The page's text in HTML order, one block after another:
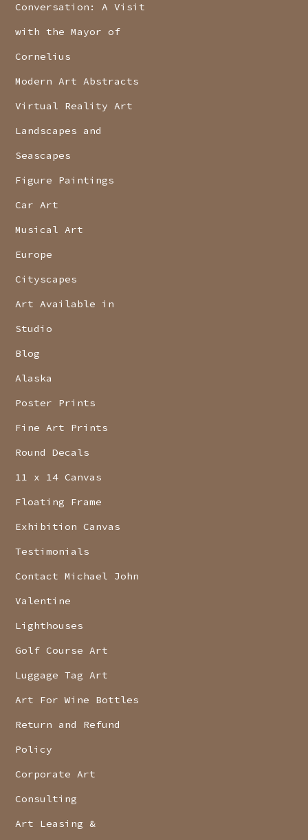
Conversation: A Visit
with the Mayor of
Cornelius
Modern Art Abstracts
Virtual Reality Art
Landscapes and
Seascapes
Figure Paintings
Car Art
Musical Art
Europe
Cityscapes
Art Available in
Studio
Blog
Alaska
Poster Prints
Fine Art Prints
Round Decals
11 x 14 Canvas
Floating Frame
Exhibition Canvas
Testimonials
Contact Michael John
Valentine
Lighthouses
Golf Course Art
Luggage Tag Art
Art For Wine Bottles
Return and Refund
Policy
Corporate Art
Consulting
Art Leasing &